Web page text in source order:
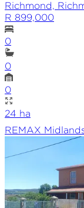
Richmond,
R 899,000
0
0
0
24 ha
REMAX